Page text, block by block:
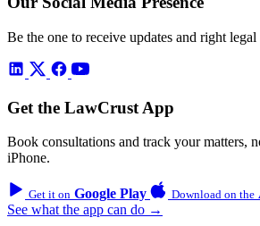
Be the one to receive updates and right legal
Get the LawCrust App
Book consultations and track your matters,
iPhone.
Get it on Google Play Download on the
See what the app can do →